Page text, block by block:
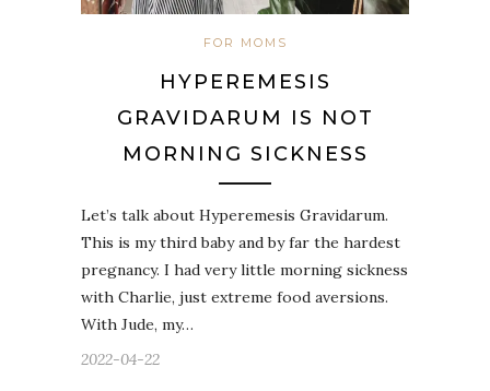
FOR MOMS
HYPEREMESIS
GRAVIDARUM IS NOT
MORNING SICKNESS
Let’s talk about Hyperemesis Gravidarum.
This is my third baby and by far the hardest
pregnancy. I had very little morning sickness
with Charlie, just extreme food aversions.
With Jude, my…
2022-04-22